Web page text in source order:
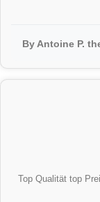
By Antoine P.
Top Qualität top